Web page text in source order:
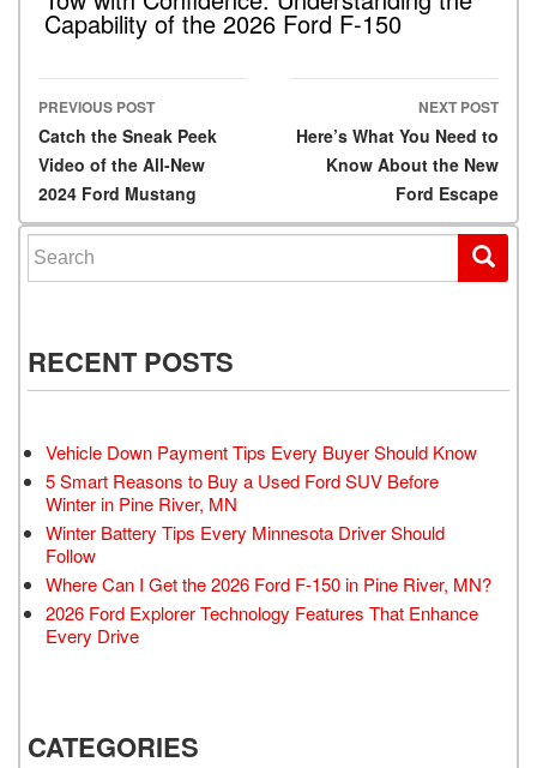
Capability of the 2026 Ford F-150
Post navigation
PREVIOUS POST
Catch the Sneak Peek
Video of the All-New
2024 Ford Mustang
NEXT POST
Here’s What You Need to
Know About the New
Ford Escape
Search for:
RECENT POSTS
Vehicle Down Payment Tips Every Buyer Should Know
5 Smart Reasons to Buy a Used Ford SUV Before
Winter in Pine River, MN
Winter Battery Tips Every Minnesota Driver Should
Follow
Where Can I Get the 2026 Ford F-150 in Pine River, MN?
2026 Ford Explorer Technology Features That Enhance
Every Drive
CATEGORIES